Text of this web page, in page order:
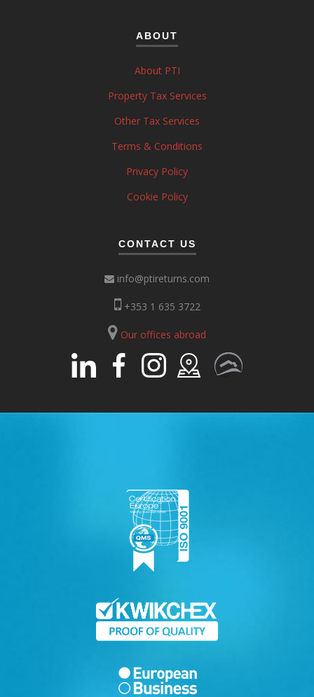
ABOUT
About PTI
Property Tax Services
Other Tax Services
Terms & Conditions
Privacy Policy
Cookie Policy
CONTACT US
info@ptireturns.com
+353 1 635 3722
Our offices abroad